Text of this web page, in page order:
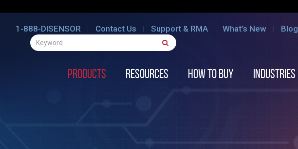
1-888-DISENSOR Contact Us Support & RMA What’s New Blog
Products Resources How to Buy Industries